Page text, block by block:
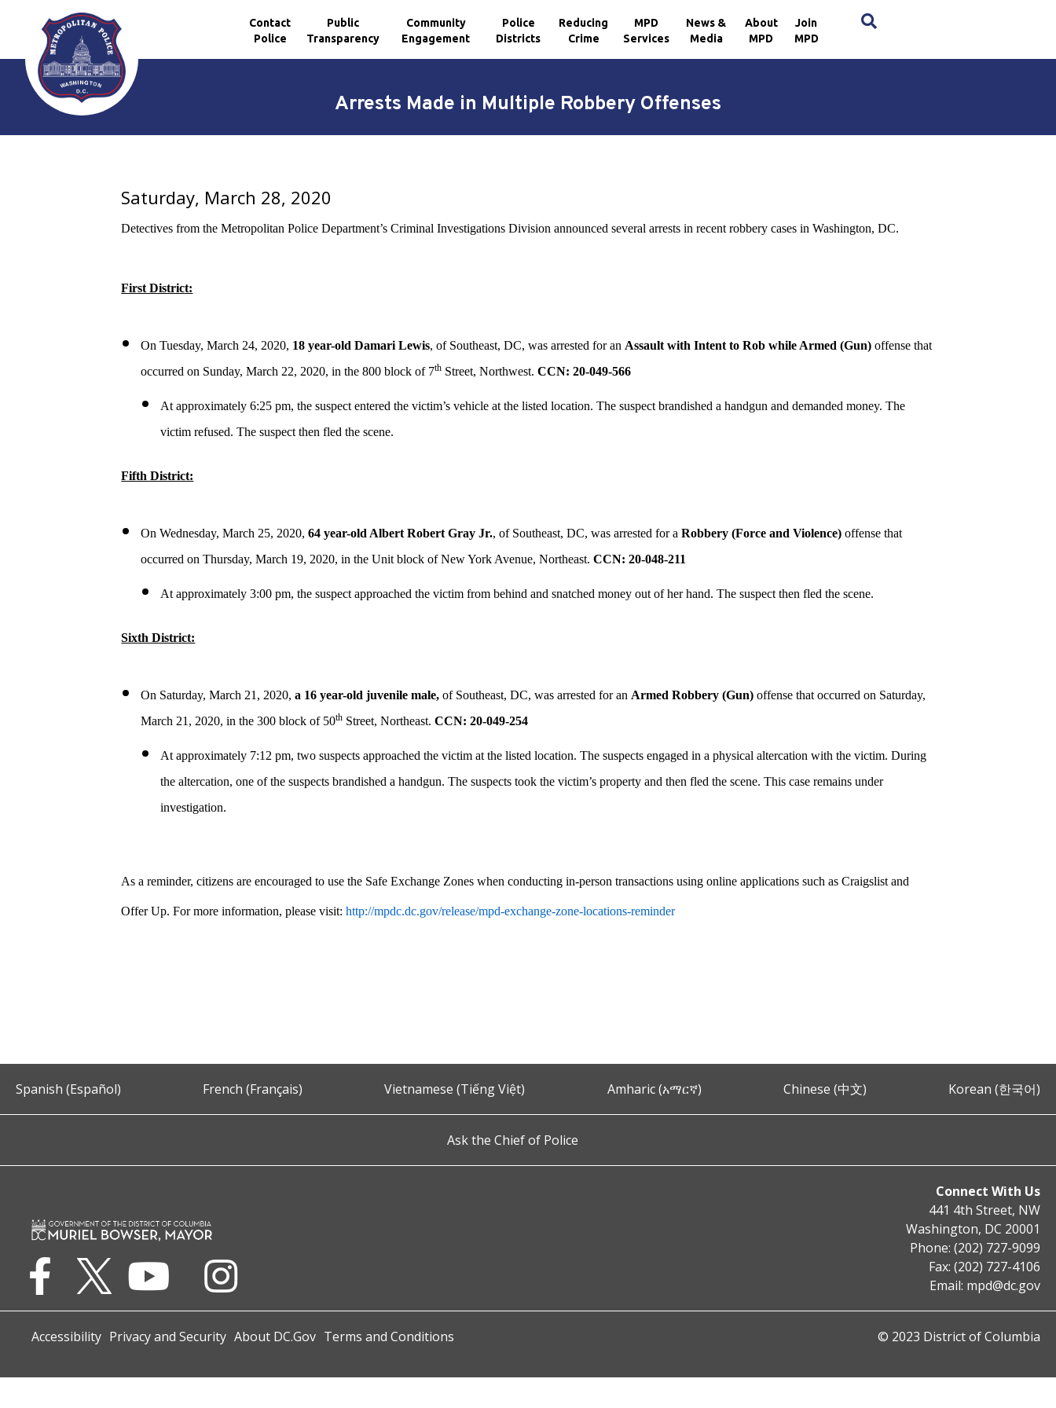
Skip to main content
Contact
Police
Public
Transparency
Community
Engagement
Police
Districts
Reducing
Crime
MPD
Services
News &
Media
About
MPD
Join
MPD
Arrests Made in Multiple Robbery Offenses
Saturday, March 28, 2020
Detectives from the Metropolitan Police Department’s Criminal Investigations Division announced several arrests in recent robbery cases in Washington, DC.
First District:
On Tuesday, March 24, 2020, 18 year-old Damari Lewis, of Southeast, DC, was arrested for an Assault with Intent to Rob while Armed (Gun)offense that
occurred on Sunday, March 22, 2020, in the 800 block of 7th Street, Northwest.CCN: 20-049-566
At approximately 6:25 pm, the suspect entered the victim’s vehicle at the listed location. The suspect brandished a handgun and demanded money. The
victim refused. The suspect then fled the scene.
Fifth District:
On Wednesday, March 25, 2020,64 year-old Albert Robert Gray Jr., of Southeast, DC, was arrested for aRobbery (Force and Violence)offense that
occurred on Thursday, March 19, 2020, in the Unit block of New York Avenue, Northeast.CCN: 20-048-211
At approximately 3:00 pm, the suspect approached the victim from behind and snatched money out of her hand. The suspect then fled the scene.
Sixth District:
On Saturday, March 21, 2020,a 16 year-old juvenile male, of Southeast, DC, was arrested for an Armed Robbery (Gun) offense that occurred on Saturday,
March 21, 2020, in the 300 block of 50th Street, Northeast.CCN: 20-049-254
At approximately 7:12 pm, two suspects approached the victim at the listed location. The suspects engaged in a physical altercation with the victim. During
the altercation, one of the suspects brandished a handgun. The suspects took the victim’s property and then fled the scene. This case remains under
investigation.
As a reminder, citizens are encouraged to use the Safe Exchange Zones when conducting in-person transactions using online applications such as Craigslist and
Offer Up. For more information, please visit:http://mpdc.dc.gov/release/mpd-exchange-zone-locations-reminder
Spanish (Español) French (Français) Vietnamese (Tiếng Việt) Amharic (አማርኛ) Chinese (中文) Korean (한국어)
Ask the Chief of Police
Connect With Us
441 4th Street, NW
Washington, DC 20001
Phone: (202) 727-9099
Fax: (202) 727-4106
Email: mpd@dc.gov
Accessibility Privacy and Security About DC.Gov Terms and Conditions © 2023 District of Columbia